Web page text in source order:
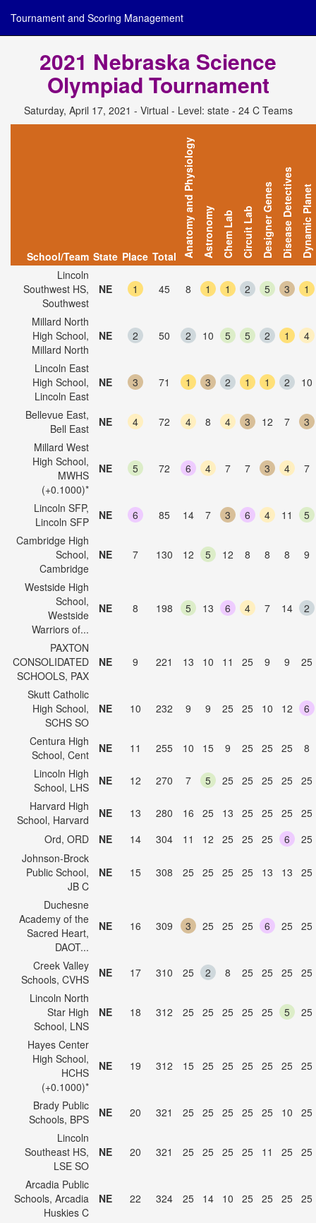
Tournament and Scoring Management
2021 Nebraska Science
Olympiad Tournament
Saturday, April 17, 2021 - Virtual - Level: state - 24 C Teams
School/Team State Place Total Anatomy and Physiology Astronomy Chem Lab Circuit Lab Designer GenesDisease DetectivesDynamic Planet
Lincoln
Southwest HS,
Southwest
NE 1 45 8 1 1 2 5 3 1
Millard North
High School,
Millard North
NE 2 50 2 10 5 5 2 1 4
Lincoln East
High School,
Lincoln East
NE 3 71 1 3 2 1 1 2 10
Bellevue East,
Bell East
NE 4 72 4 8 4 3 12 7
3
Millard West
High School,
MWHS
(+0.1000)*
NE 5 72 6 4 7 7 3 4 7
Lincoln SFP,
Lincoln SFP
NE 6 85 14 7 3 6 4 11
5
Cambridge High
School,
Cambridge
NE 7 130 12 5 12 8 8 8 9
Westside High
School,
Westside
Warriors of...
NE 8 198 5 13 6 4 7 14 2
PAXTON
CONSOLIDATED
SCHOOLS, PAX
NE 9 221 13 10 11 25 9 9 25
Skutt Catholic
High School,
SCHS SO
NE 10 232 9 9 25 25 10 12 6
Centura High
School, Cent
NE 11 255 10 15 9 25 25 25
8
Lincoln High
School, LHS
NE 12 270 7 5 25 25 25 25 25
Harvard High
School, Harvard
NE 13 280 16 25 13 25 25 25 25
Ord, ORD
NE 14 304 11 12 25 25 25 6
25
Johnson-Brock
Public School,
JB C
NE 15 308 25 25 25 25 13 13 25
Duchesne
Academy of the
Sacred Heart,
DAOT...
NE 16 309 3 25 25 25 6 25 25
Creek Valley
Schools, CVHS
NE 17 310 25 2 8 25 25 25 25
Lincoln North
Star High
School, LNS
NE 18 312 25 25 25 25 25 5 25
Hayes Center
High School,
HCHS
(+0.1000)*
NE 19 312 15 25 25 25 25 25 25
Brady Public
Schools, BPS
NE 20 321 25 25 25 25 25 10
25
Lincoln
Southeast HS,
LSE SO
NE 20 321 25 25 25 25 11 25 25
Arcadia Public
Schools, Arcadia
Huskies C
NE 22 324 25 14 10 25 25 25 25